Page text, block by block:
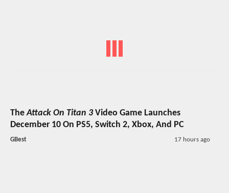
TheAttack On Titan 3Video Game Launches
December 10 On PS5, Switch 2, Xbox, And PC
GBest 17 hours ago